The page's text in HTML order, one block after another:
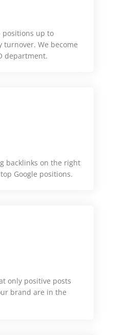
positions up to
turnover. We become
department.
backlinks on the right
Google positions.
only positive posts
brand are in the